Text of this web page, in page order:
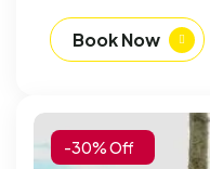
Book Now
-30% Off